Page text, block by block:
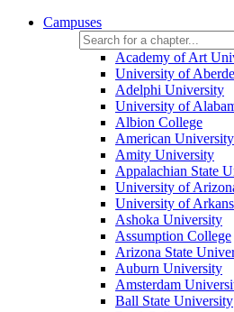
Campuses
Academy of Art
University of
Adelphi University
University of
Albion College
American University
Amity University
Appalachian State
University of
University of
Ashoka University
Assumption College
Arizona State
Auburn University
Amsterdam
Ball State University